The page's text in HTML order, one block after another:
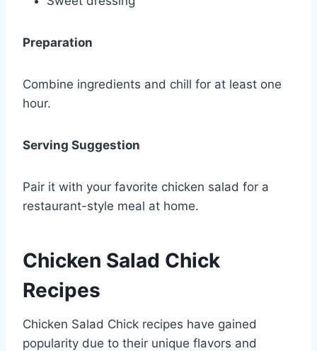
Preparation
Combine ingredients and chill for at least one
hour.
Serving Suggestion
Pair it with your favorite chicken salad for a
restaurant-style meal at home.
Chicken Salad Chick
Recipes
Chicken Salad Chick recipes have gained
popularity due to their unique flavors and